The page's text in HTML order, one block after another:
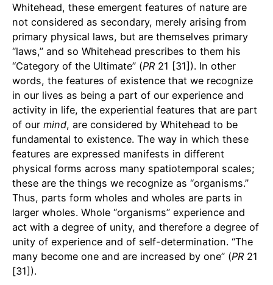
Whitehead, these emergent features of nature are
not considered as secondary, merely arising from
primary physical laws, but are themselves primary
“laws,” and so Whitehead prescribes to them his
“Category of the Ultimate” (PR 21 [31]). In other
words, the features of existence that we recognize
in our lives as being a part of our experience and
activity in life, the experiential features that are part
of our mind, are considered by Whitehead to be
fundamental to existence. The way in which these
features are expressed manifests in different
physical forms across many spatiotemporal scales;
these are the things we recognize as “organisms.”
Thus, parts form wholes and wholes are parts in
larger wholes. Whole “organisms” experience and
act with a degree of unity, and therefore a degree of
unity of experience and of self-determination. “The
many become one and are increased by one” (PR 21
[31]).